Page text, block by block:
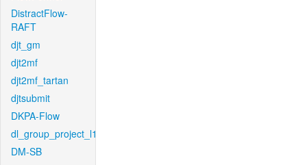
DistractFlow-
RAFT
djt_gm
djt2mf
djt2mf_tartan
djtsubmit
DKPA-Flow
dl_group_project_l1
DM-SB